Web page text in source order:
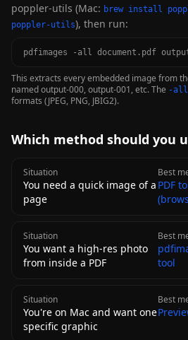
poppler-utils (Mac: brew install
poppler-utils), then run:
pdfimages -all document.pdf
This extracts every embedded image from
named output-000, output-001, etc. The -all
formats (JPEG, PNG, JBIG2).
Which method should you
Situation
You need a quick image of a
page
Best
PDF
Situation
You want a high-res photo
from inside a PDF
Best
tool
Situation
You're on Mac and want one
specific graphic
Best